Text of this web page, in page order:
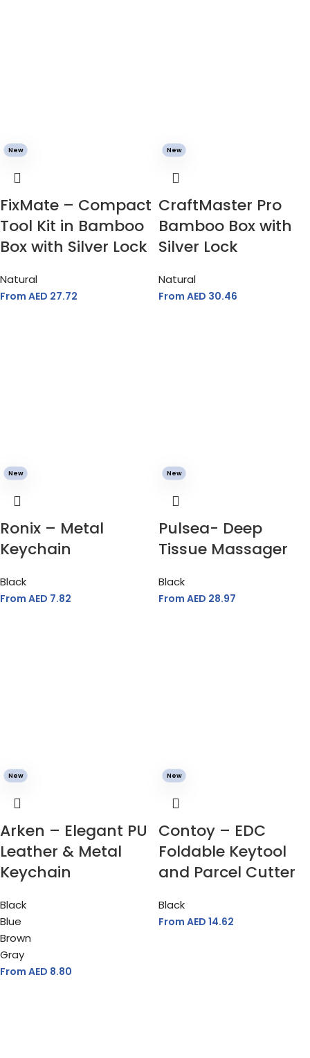
New
FixMate – Compact
Tool Kit in Bamboo
Box with Silver Lock
Natural
From AED 27.72
New
CraftMaster Pro
Bamboo Box with
Silver Lock
Natural
From AED 30.46
New
Ronix – Metal
Keychain
Black
From AED 7.82
New
Pulsea- Deep
Tissue Massager
Black
From AED 28.97
New
Arken – Elegant PU
Leather & Metal
Keychain
Black
Blue
Brown
Gray
From AED 8.80
New
Contoy – EDC
Foldable Keytool
and Parcel Cutter
Black
From AED 14.62